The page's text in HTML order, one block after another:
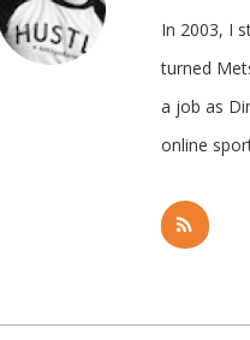
In 2003, I
turned
a job as
online